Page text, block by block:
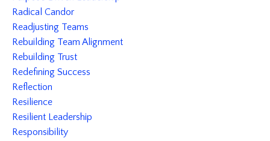
Radical Candor
Readjusting Teams
Rebuilding Team Alignment
Rebuilding Trust
Redefining Success
Reflection
Resilience
Resilient Leadership
Responsibility